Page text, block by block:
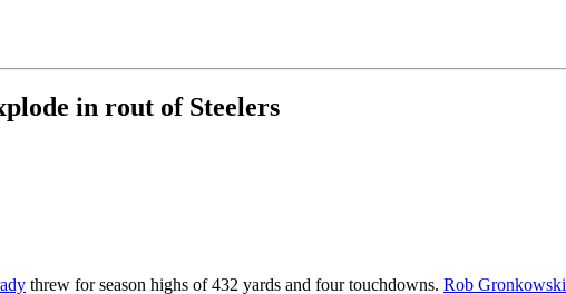
in rout of Steelers
threw for season highs of 432 yards and four touchdowns. Rob Gronkowski